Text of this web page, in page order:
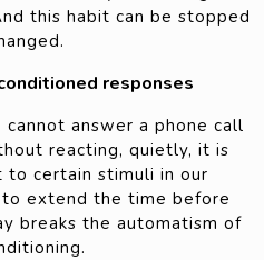
this habit can be stopped
responses
answer a phone call
reacting, quietly, it is
certain stimuli in our
extend the time before
breaks the automatism of